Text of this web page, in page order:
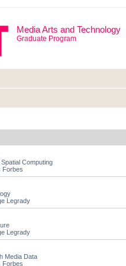
Media Arts and Technology
Graduate Program
Computing
Forbes
Legrady
Legrady
Media Data
Forbes